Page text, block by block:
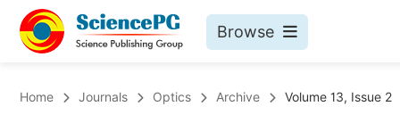
Browse
Home Journals Optics Archive Volume 13, Issue 2